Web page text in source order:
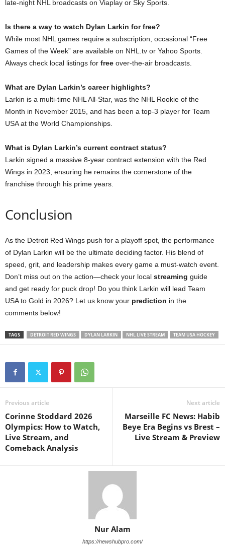
late-night NHL broadcasts on Viaplay or Sky Sports.
Is there a way to watch Dylan Larkin for free?
While most NHL games require a subscription, occasional “Free
Games of the Week” are available on NHL.tv or Yahoo Sports.
Always check local listings for free over-the-air broadcasts.
What are Dylan Larkin’s career highlights?
Larkin is a multi-time NHL All-Star, was the NHL Rookie of the
Month in November 2015, and has been a top-3 player for Team
USA at the World Championships.
What is Dylan Larkin’s current contract status?
Larkin signed a massive 8-year contract extension with the Red
Wings in 2023, ensuring he remains the cornerstone of the
franchise through his prime years.
Conclusion
As the Detroit Red Wings push for a playoff spot, the performance
of Dylan Larkin will be the ultimate deciding factor. His blend of
speed, grit, and leadership makes every game a must-watch event.
Don’t miss out on the action—check your local streaming guide
and get ready for puck drop! Do you think Larkin will lead Team
USA to Gold in 2026? Let us know your prediction in the
comments below!
TAGS DETROIT RED WINGS DYLAN LARKIN NHL LIVE STREAM TEAM USA HOCKEY
Previous article
Corinne Stoddard 2026
Olympics: How to Watch,
Live Stream, and
Comeback Analysis
Next article
Marseille FC News: Habib
Beye Era Begins vs Brest –
Live Stream & Preview
Nur Alam
https://newshubpro.com/